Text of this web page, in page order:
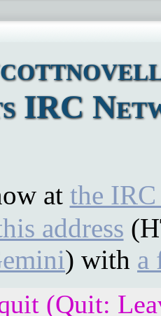
IRC
at the
address
) with a
(Quit: